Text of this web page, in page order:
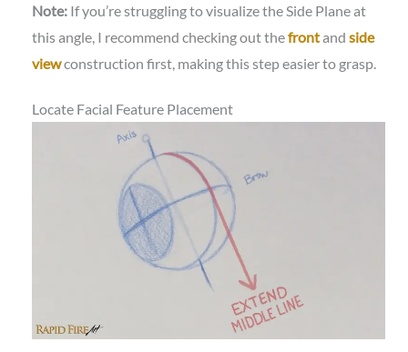
Note: If you’re struggling to visualize the Side Plane at
this angle, I recommend checking out thefrontand side
viewconstruction first, making this step easier to grasp.
Locate Facial Feature Placement